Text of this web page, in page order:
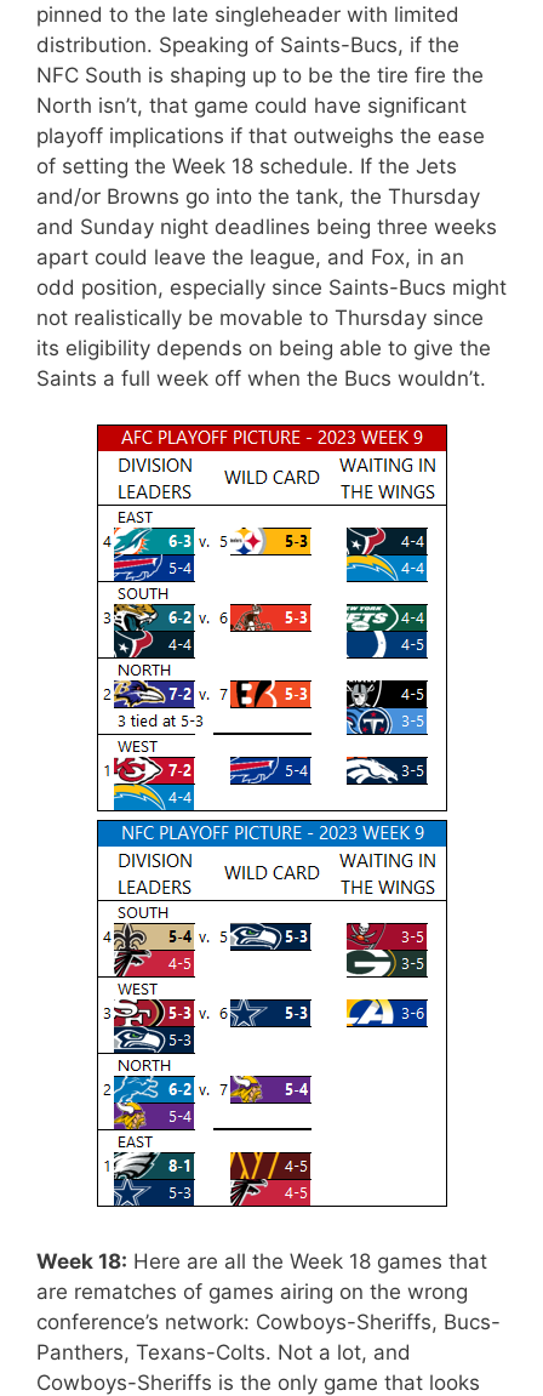
pinned to the late singleheader with limited
distribution. Speaking of Saints-Bucs, if the
NFC South is shaping up to be the tire fire the
North isn’t, that game could have significant
playoff implications if that outweighs the ease
of setting the Week 18 schedule. If the Jets
and/or Browns go into the tank, the Thursday
and Sunday night deadlines being three weeks
apart could leave the league, and Fox, in an
odd position, especially since Saints-Bucs might
not realistically be movable to Thursday since
its eligibility depends on being able to give the
Saints a full week off when the Bucs wouldn’t.
Week 18: Here are all the Week 18 games that
are rematches of games airing on the wrong
conference’s network: Cowboys-Sheriffs, Bucs-
Panthers, Texans-Colts. Not a lot, and
Cowboys-Sheriffs is the only game that looks